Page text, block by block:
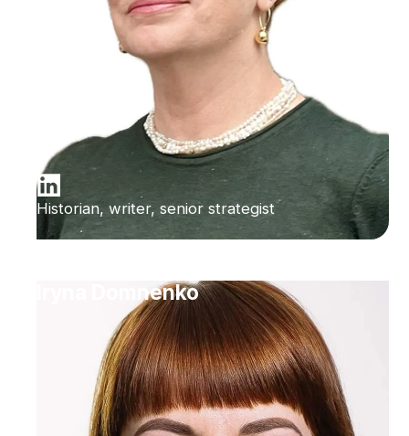
Historian, writer, senior strategist
Iryna Domnenko